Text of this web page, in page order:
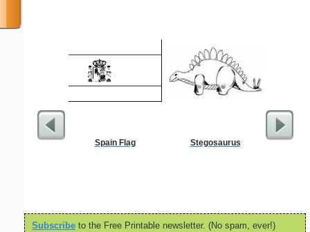
Spain Flag Stegosaurus
Subscribe to the Free Printable newsletter. (No spam, ever!)